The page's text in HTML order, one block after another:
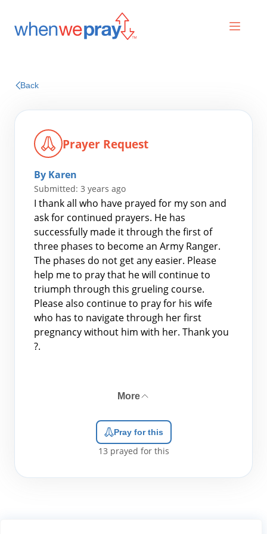
Search
for:
Back
Prayer Request
By Karen
Submitted: 3 years ago
I thank all who have prayed for my son and
ask for continued prayers. He has
successfully made it through the first of
three phases to become an Army Ranger.
The phases do not get any easier. Please
help me to pray that he will continue to
triumph through this grueling course.
Please also continue to pray for his wife
who has to navigate through her first
pregnancy without him with her. Thank you
?.
More
Pray for this
13 prayed for this